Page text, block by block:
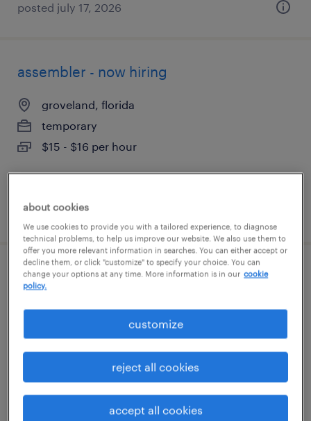
posted july 17, 2026
assembler - now hiring
groveland, florida
temporary
$15 - $16 per hour
posted august 4, 2026
assembler - now hiring
apopka, florida
$20 per hour
posted july 17, 2026
about cookies
We use cookies to provide you with a tailored experience, to diagnose
technical problems, to help us improve our website. We also use them to
offer you more relevant information in searches. You can either accept or
decline them, or click "customize" to specify your choice. You can
change your options at any time. More information is in our cookie
policy.
customize
reject all cookies
accept all cookies